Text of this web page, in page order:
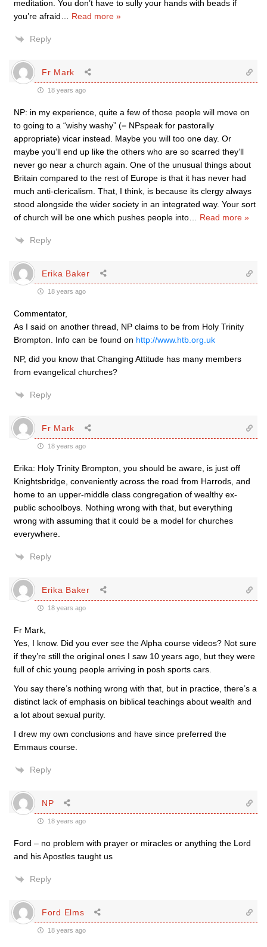
meditation. You don’t have to sully your hands with beads if
you’re afraid
Read more »
Reply
Fr Mark
18 years ago
NP: in my experience, quite a few of those people will move on
to going to a “wishy washy” (= NPspeak for pastorally
appropriate) vicar instead. Maybe you will too one day. Or
maybe you’ll end up like the others who are so scarred they’ll
never go near a church again. One of the unusual things about
Britain compared to the rest of Europe is that it has never had
much anti-clericalism. That, I think, is because its clergy always
stood alongside the wider society in an integrated way. Your sort
of church will be one which pushes people into
Read more »
Reply
Erika Baker
18 years ago
Commentator,
As I said on another thread, NP claims to be from Holy Trinity
Brompton. Info can be found on http://www.htb.org.uk
NP, did you know that Changing Attitude has many members
from evangelical churches?
Reply
Fr Mark
18 years ago
Erika: Holy Trinity Brompton, you should be aware, is just off
Knightsbridge, conveniently across the road from Harrods, and
home to an upper-middle class congregation of wealthy ex-
public schoolboys. Nothing wrong with that, but everything
wrong with assuming that it could be a model for churches
everywhere.
Reply
Erika Baker
18 years ago
Fr Mark,
Yes, I know. Did you ever see the Alpha course videos? Not sure
if they’re still the original ones I saw 10 years ago, but they were
full of chic young people arriving in posh sports cars.
You say there’s nothing wrong with that, but in practice, there’s a
distinct lack of emphasis on biblical teachings about wealth and
a lot about sexual purity.
I drew my own conclusions and have since preferred the
Emmaus course.
Reply
NP
18 years ago
Ford – no problem with prayer or miracles or anything the Lord
and his Apostles taught us
Reply
Ford Elms
18 years ago